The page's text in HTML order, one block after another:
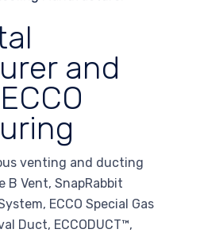
and
venting and ducting
B Vent, SnapRabbit
ECCO Special Gas
Duct, ECCODUCT™,